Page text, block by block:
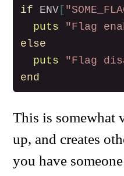
if ENV [
puts
"Flag
else
puts
"Flag
end
This is somewhat
up, and creates
you have